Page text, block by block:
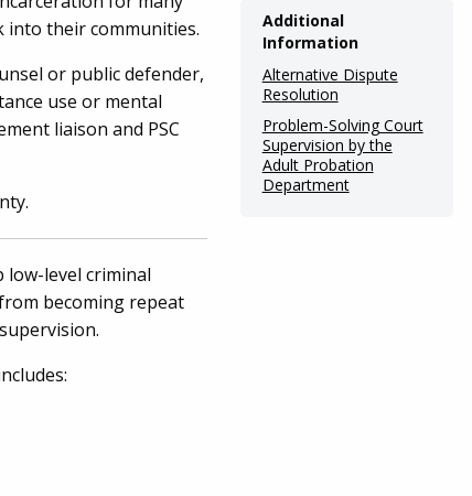
into their communities.
or public defender,
use or mental
liaison and PSC
low-level criminal
becoming repeat
supervision.
Additional
Information
Alternative Dispute
Resolution
Problem-Solving Court
Supervision by the
Adult Probation
Department